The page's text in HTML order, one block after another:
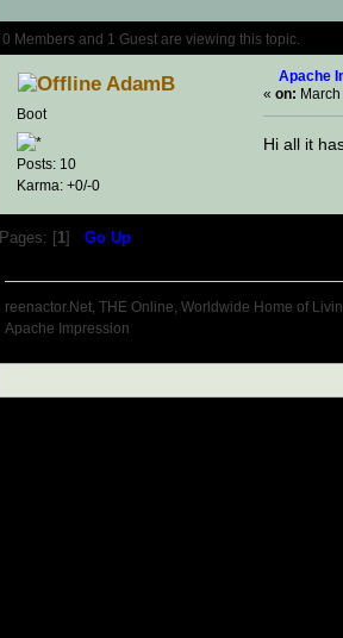
Author Topic:
0 Members and 1 Guest are viewing this topic.
AdamB
Boot
Posts: 10
Karma: +0/-0
Apache
« on:
Hi all it
Pages: [ 1 ]Go Up
reenactor.Net, THE Online, Worldwide Home of
Apache Impression